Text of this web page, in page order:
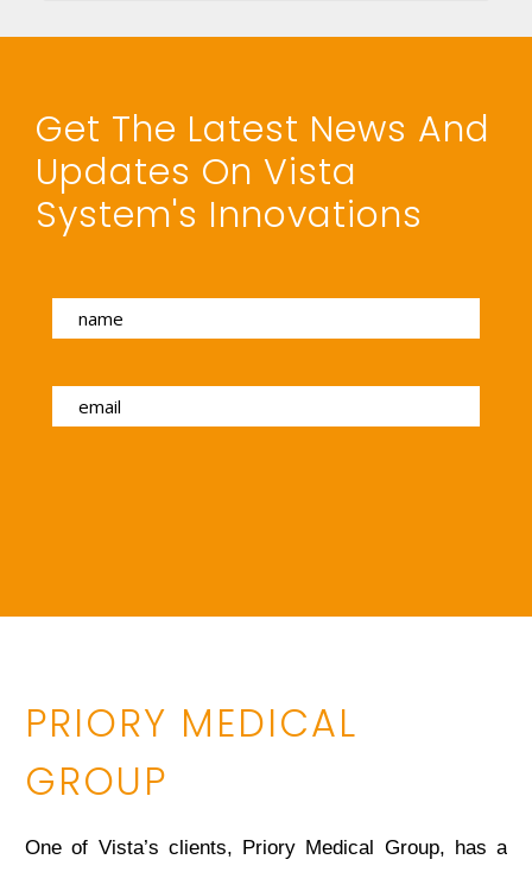
Get The Latest News And
Updates On Vista
System's Innovations
PRIORY MEDICAL
GROUP
One of Vista’s clients, Priory Medical Group, has a